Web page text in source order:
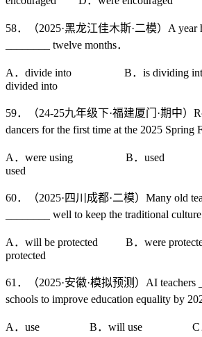
58．（2025·黑龙江佳木斯·二模）A year
________ twelve months．
A．divide into B．is
divided into
59．（24-25九年级下·福建厦门·期中）
dancers for the first time at the 2025 Spring
A．were using B．
used
60．（2025·四川成都·二模）Many old
________ well to keep the traditional
A．will be protected B．were
protected
61．（2025·安徽·模拟预测）AI teachers
schools to improve education equality by
A．use B．will use C